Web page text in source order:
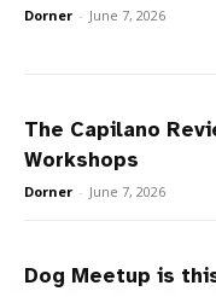
Dorner - June 7, 2026
The Capilano
Workshops
Dorner - June 7, 2026
Dog Meetup is